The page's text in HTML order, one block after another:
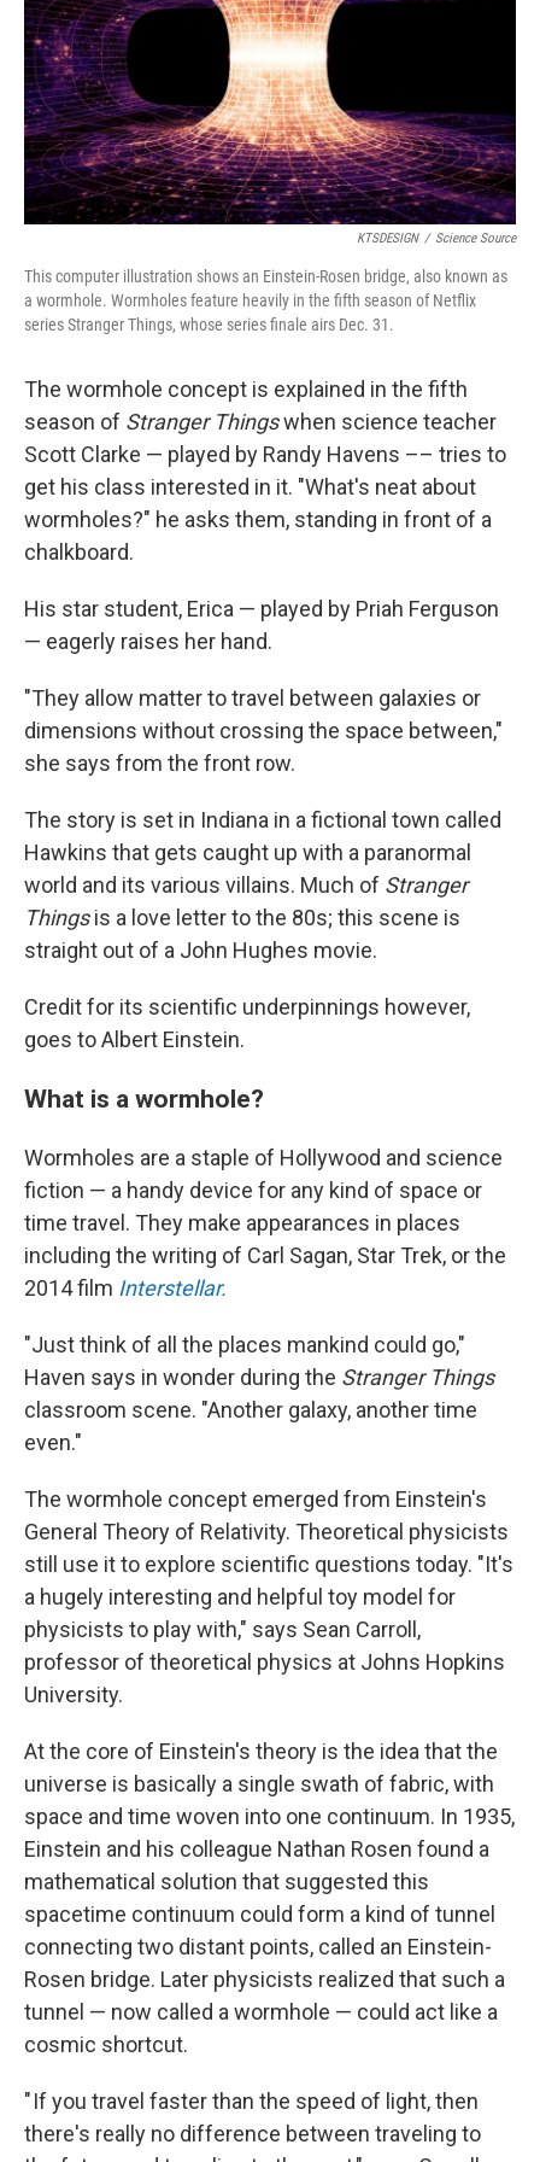
KTSDESIGN / Science Source
This computer illustration shows an Einstein-Rosen bridge, also known as
a wormhole. Wormholes feature heavily in the fifth season of Netflix
series Stranger Things, whose series finale airs Dec. 31.
The wormhole concept is explained in the fifth
season of Stranger Thingswhen science teacher
Scott Clarke — played by Randy Havens –– tries to
get his class interested in it. "What's neat about
wormholes?" he asks them, standing in front of a
chalkboard.
His star student, Erica — played by Priah Ferguson
— eagerly raises her hand.
"They allow matter to travel between galaxies or
dimensions without crossing the space between,"
she says from the front row.
The story is set in Indiana in a fictional town called
Hawkins that gets caught up with a paranormal
world and its various villains. Much of Stranger
Thingsis a love letter to the 80s; this scene is
straight out of a John Hughes movie.
Credit for its scientific underpinnings however,
goes to Albert Einstein.
What is a wormhole?
Wormholes are a staple of Hollywood and science
fiction — a handy device for any kind of space or
time travel. They make appearances in places
including the writing of Carl Sagan, Star Trek, or the
2014 film Interstellar.
"Just think of all the places mankind could go,"
Haven says in wonder during the Stranger Things
classroom scene. "Another galaxy, another time
even."
The wormhole concept emerged from Einstein's
General Theory of Relativity. Theoretical physicists
still use it to explore scientific questions today. "It's
a hugely interesting and helpful toy model for
physicists to play with," says Sean Carroll,
professor of theoretical physics at Johns Hopkins
University.
At the core of Einstein's theory is the idea that the
universe is basically a single swath of fabric, with
space and time woven into one continuum. In 1935,
Einstein and his colleague Nathan Rosen found a
mathematical solution that suggested this
spacetime continuum could form a kind of tunnel
connecting two distant points, called an Einstein-
Rosen bridge. Later physicists realized that such a
tunnel — now called a wormhole — could act like a
cosmic shortcut.
" If you travel faster than the speed of light, then
there's really no difference between traveling to